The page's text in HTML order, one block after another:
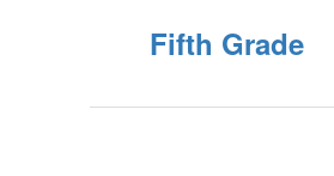
Fifth Grade